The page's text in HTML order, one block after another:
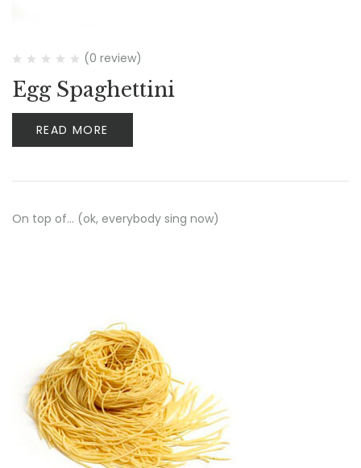
(0 review)
Egg Spaghettini
READ MORE
On top of… (ok, everybody sing now)